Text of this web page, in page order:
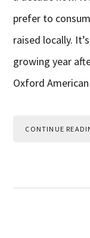
prefer to
raised locally.
growing year
Oxford
CONTINUE